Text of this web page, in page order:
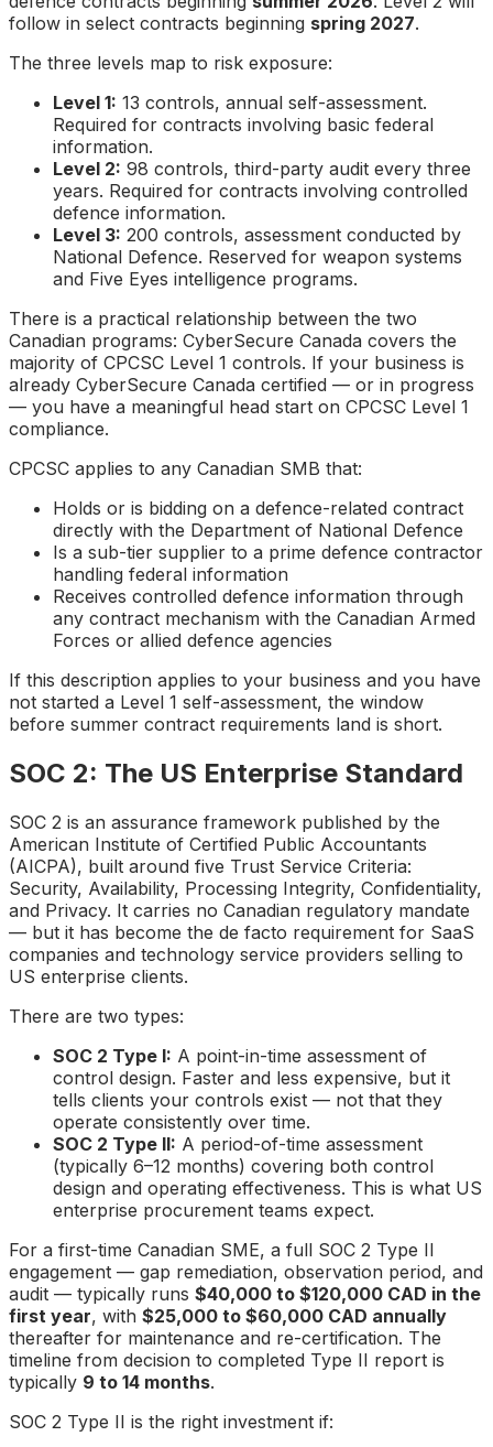
follow in select contracts beginning spring 2027.
The three levels map to risk exposure:
Level 1: 13 controls, annual self-assessment.
Required for contracts involving basic federal
information.
Level 2: 98 controls, third-party audit every three
years. Required for contracts involving controlled
defence information.
Level 3: 200 controls, assessment conducted by
National Defence. Reserved for weapon systems
and Five Eyes intelligence programs.
There is a practical relationship between the two
Canadian programs: CyberSecure Canada covers the
majority of CPCSC Level 1 controls. If your business is
already CyberSecure Canada certified — or in progress
— you have a meaningful head start on CPCSC Level 1
compliance.
CPCSC applies to any Canadian SMB that:
Holds or is bidding on a defence-related contract
directly with the Department of National Defence
Is a sub-tier supplier to a prime defence contractor
handling federal information
Receives controlled defence information through
any contract mechanism with the Canadian Armed
Forces or allied defence agencies
If this description applies to your business and you have
not started a Level 1 self-assessment, the window
before summer contract requirements land is short.
SOC 2: The US Enterprise Standard
SOC 2 is an assurance framework published by the
American Institute of Certified Public Accountants
(AICPA), built around five Trust Service Criteria:
Security, Availability, Processing Integrity, Confidentiality,
and Privacy. It carries no Canadian regulatory mandate
— but it has become the de facto requirement for SaaS
companies and technology service providers selling to
US enterprise clients.
There are two types:
SOC 2 Type I: A point-in-time assessment of
control design. Faster and less expensive, but it
tells clients your controls exist — not that they
operate consistently over time.
SOC 2 Type II: A period-of-time assessment
(typically 6–12 months) covering both control
design and operating effectiveness. This is what US
enterprise procurement teams expect.
For a first-time Canadian SME, a full SOC 2 Type II
engagement — gap remediation, observation period, and
audit — typically runs $40,000 to $120,000 CAD in the
first year, with $25,000 to $60,000 CAD annually
thereafter for maintenance and re-certification. The
timeline from decision to completed Type II report is
typically 9 to 14 months.
SOC 2 Type II is the right investment if: